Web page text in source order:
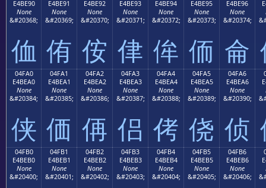
E4BE90
None
&#20368;
侐
E4BE91
None
&#20369;
侑
E4BE92
None
&#20370;
侒
E4BE93
None
&#20371;
侓
E4BE94
None
&#20372;
侔
E4BE95
None
&#20373;
侕
E4BE96
None
&#20374;
侖
04FA0
E4BEA0
None
&#20384;
侠
04FA1
E4BEA1
None
&#20385;
価
04FA2
E4BEA2
None
&#20386;
侢
04FA3
E4BEA3
None
&#20387;
侣
04FA4
E4BEA4
None
&#20388;
侤
04FA5
E4BEA5
None
&#20389;
侥
04FA6
E4BEA6
None
&#20390;
侦
04FB0
E4BEB0
None
&#20400;
04FB1
E4BEB1
None
&#20401;
04FB2
E4BEB2
None
&#20402;
04FB3
E4BEB3
None
&#20403;
04FB4
E4BEB4
None
&#20404;
04FB5
E4BEB5
None
&#20405;
04FB6
E4BEB6
None
&#20406;